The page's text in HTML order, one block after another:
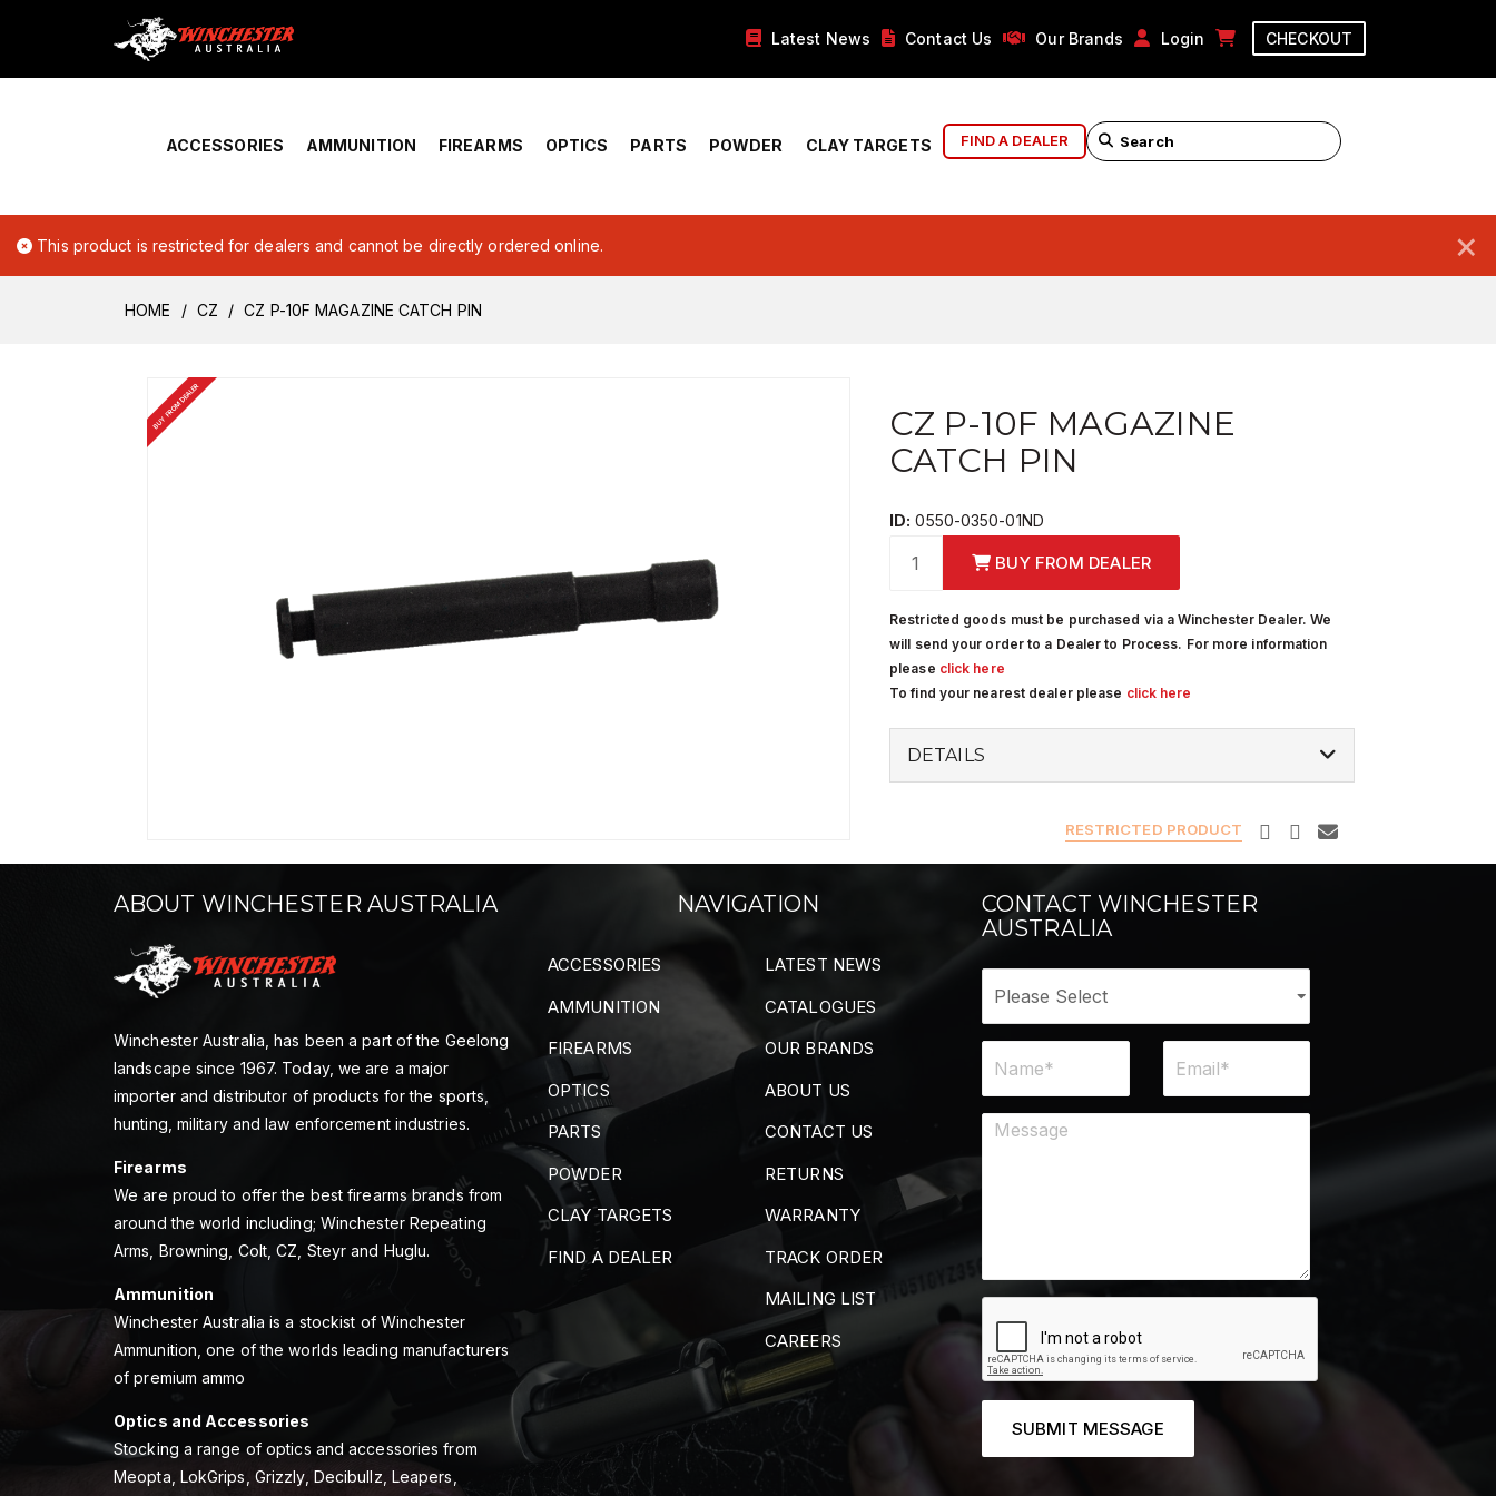
Home › Account Overview Latest News Contact Us Our Brands Login CHECKOUT
ACCESSORIES AMMUNITION FIREARMS OPTICS PARTS POWDER CLAY TARGETS FIND A DEALER
×
This product is restricted for dealers and cannot be directly ordered online.
HOME CZ CZ P-10F MAGAZINE CATCH PIN
BUY FROM DEALER
CZ P-10F MAGAZINE
CATCH PIN
ID: 0550-0350-01ND
BUY FROM DEALER
Restricted goods must be purchased via a Winchester Dealer. We
will send your order to a Dealer to Process. For more information
please click here
To find your nearest dealer please click here
DETAILS
RESTRICTED PRODUCT
ABOUT WINCHESTER AUSTRALIA
Winchester Australia, has been a part of the Geelong
landscape since 1967. Today, we are a major
importer and distributor of products for the sports,
hunting, military and law enforcement industries.
Firearms
We are proud to offer the best firearms brands from
around the world including; Winchester Repeating
Arms, Browning, Colt, CZ, Steyr and Huglu.
Ammunition
Winchester Australia is a stockist of Winchester
Ammunition, one of the worlds leading manufacturers
of premium ammo
Optics and Accessories
Stocking a range of optics and accessories from
Meopta, LokGrips, Grizzly, Decibullz, Leapers,
NAVIGATION
ACCESSORIES
AMMUNITION
FIREARMS
OPTICS
PARTS
POWDER
CLAY TARGETS
FIND A DEALER
LATEST NEWS
CATALOGUES
OUR BRANDS
ABOUT US
CONTACT US
RETURNS
WARRANTY
TRACK ORDER
MAILING LIST
CAREERS
CONTACT WINCHESTER
AUSTRALIA
SUBMIT MESSAGE